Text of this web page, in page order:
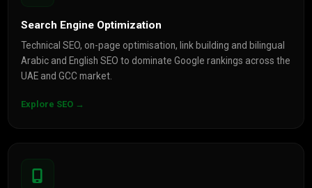
Search Engine Optimization
Technical SEO, on-page optimisation, link building and bilingual
Arabic and English SEO to dominate Google rankings across the
UAE and GCC market.
Explore SEO →